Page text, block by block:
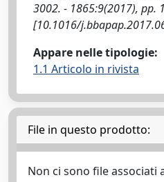
3002. - 1865:9(2017), pp.
[10.1016/
Appare nelle tipologie:
1.1 Articolo in rivista
File in questo prodotto:
Non ci sono file associati